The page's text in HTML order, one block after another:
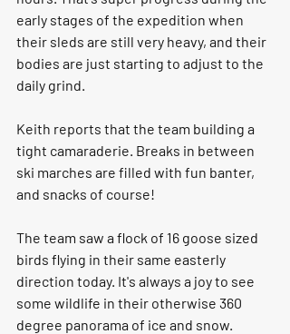
early stages of the expedition when
their sleds are still very heavy, and their
bodies are just starting to adjust to the
daily grind.
Keith reports that the team building a
tight camaraderie. Breaks in between
ski marches are filled with fun banter,
and snacks of course!
The team saw a flock of 16 goose sized
birds flying in their same easterly
direction today. It's always a joy to see
some wildlife in their otherwise 360
degree panorama of ice and snow.